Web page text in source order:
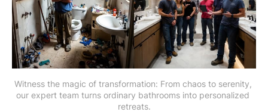
Witness the magic of transformation: From chaos to serenity,
our expert team turns ordinary bathrooms into personalized
retreats.